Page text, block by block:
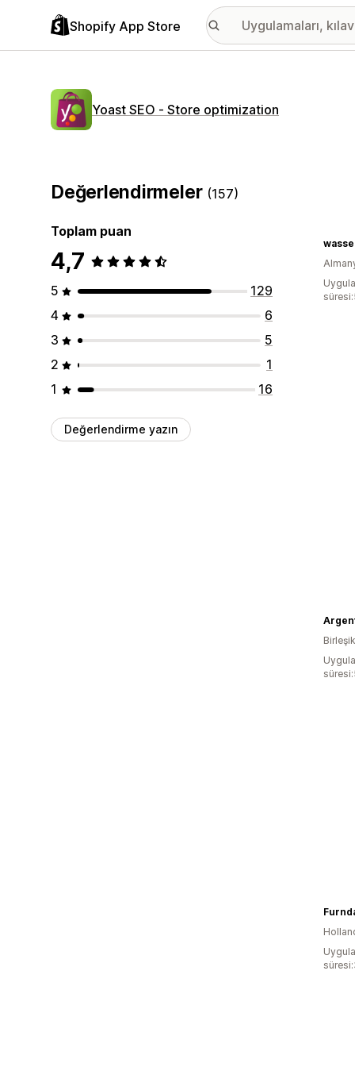
Shopify App Store
Yoast SEO ‑ Store optimization
Değerlendirmeler (157)
Toplam puan
4,7
5
129
4
6
3
5
2
1
1
16
Değerlendirme yazın